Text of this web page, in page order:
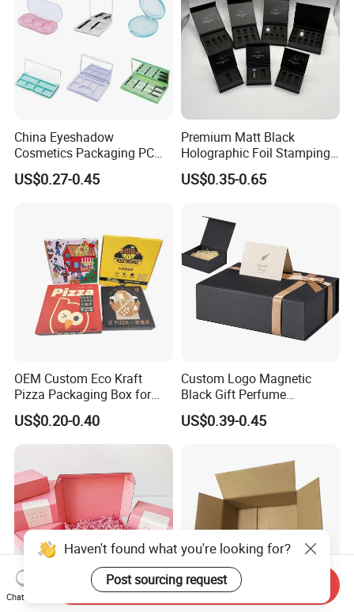
China Eyeshadow
Cosmetics Packaging PC
Compact 4 6 8 10 12 15 24
Color Well Grid Pan Empty
US$0.27-0.45
Premium Matt Black
Holographic Foil Stamping
Vial Gift Packaging
2ml/3ml Peptide Packaging
US$0.35-0.65
OEM Custom Eco Kraft
Pizza Packaging Box for
Restaurant Pizza Delivery
US$0.20-0.40
Custom Logo Magnetic
Black Gift Perfume
Cosmetic Packaging Box
with Ribbon
US$0.39-0.45
Haven't found what you're looking for?
Post sourcing request
Chat Now
Send Inquiry